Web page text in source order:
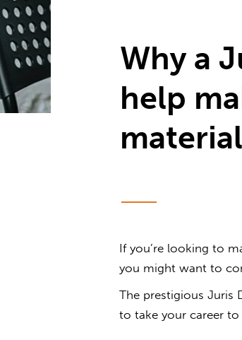
Why a
help
material
If you’re looking to
you might want to
The prestigious Juris
to take your career to